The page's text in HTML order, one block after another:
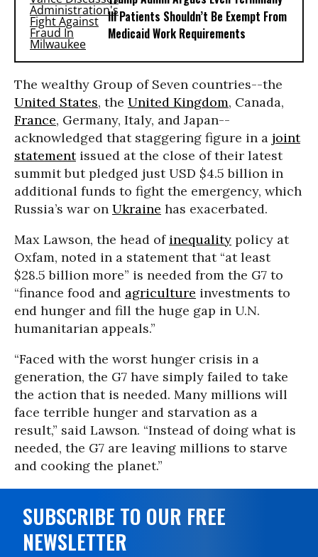
Ill Patients Shouldn’t Be Exempt From
Medicaid Work Requirements
The wealthy Group of Seven countries--the
United States, the United Kingdom, Canada,
France, Germany, Italy, and Japan--
acknowledged that staggering figure in a joint
statementissued at the close of their latest
summit but pledged just USD $4.5 billion in
additional funds to fight the emergency, which
Russia’s war on Ukraine has exacerbated.
Max Lawson, the head of inequality policy at
Oxfam, noted in a statement that “at least
$28.5 billion more” is needed from the G7 to
“finance food and agriculture investments to
end hunger and fill the huge gap in U.N.
humanitarian appeals.”
“Faced with the worst hunger crisis in a
generation, the G7 have simply failed to take
the action that is needed. Many millions will
face terrible hunger and starvation as a
result,” said Lawson. “Instead of doing what is
needed, the G7 are leaving millions to starve
and cooking the planet.”
SUBSCRIBE TO OUR FREE
NEWSLETTER